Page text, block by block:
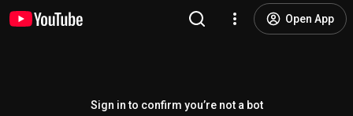
Open App
Sign in to confirm you’re not a bot